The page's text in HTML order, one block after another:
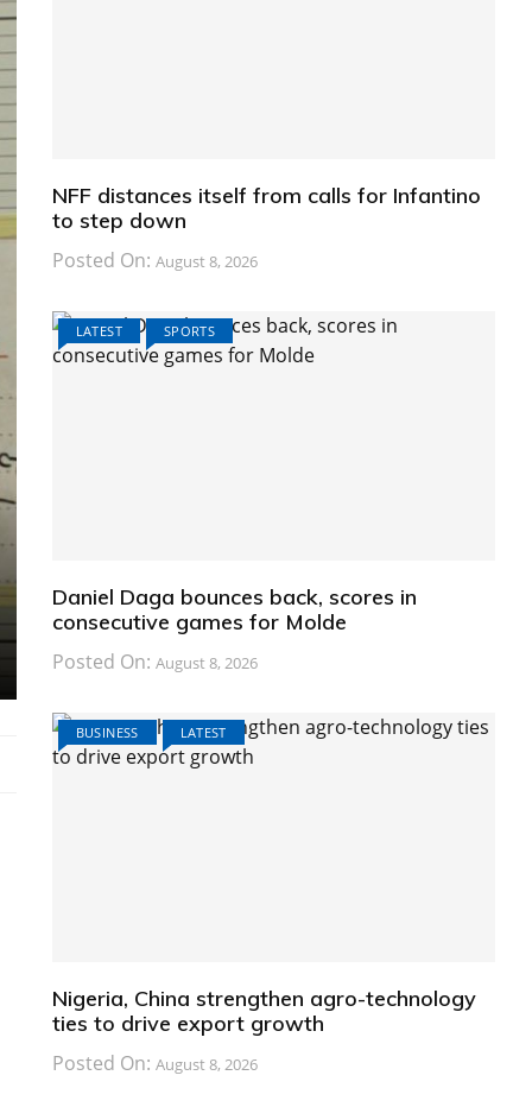
NFF distances itself from calls for Infantino
to step down
Posted On: August 8, 2026
LATEST SPORTS
Daniel Daga bounces back, scores in
consecutive games for Molde
Posted On: August 8, 2026
BUSINESS LATEST
Nigeria, China strengthen agro-technology
ties to drive export growth
Posted On: August 8, 2026